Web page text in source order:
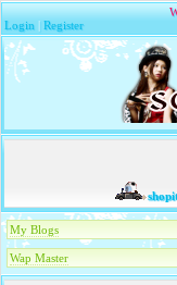
Login |Register
My Blogs
Wap Master